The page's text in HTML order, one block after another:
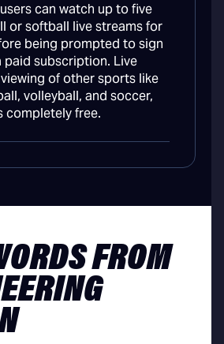
can watch up to five
or softball live streams for
being prompted to sign
paid subscription. Live
of other sports like
volleyball, and soccer,
completely free.
FROM